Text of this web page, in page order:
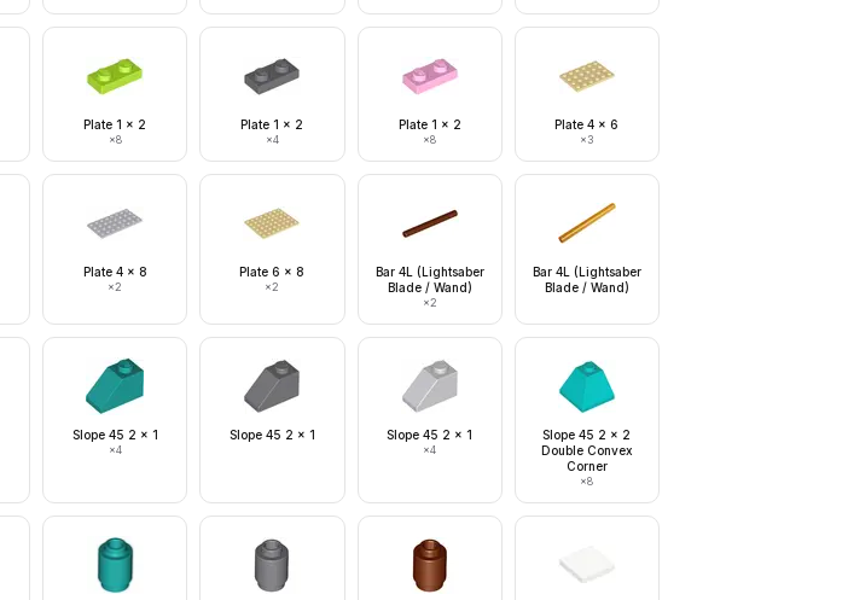
Plate 1 x 2
×8
Plate 1 x 2
×4
Plate 1 x 2
×8
Plate 4 x 6
×3
Plate 4 x 8
×2
Plate 6 x 8
×2
Bar 4L (Lightsaber
Blade / Wand)
×2
Bar 4L (Lightsaber
Blade / Wand)
Slope 45 2 x 1
×4
Slope 45 2 x 1 Slope 45 2 x 1
×4
Slope 45 2 x 2
Double Convex
Corner
×8